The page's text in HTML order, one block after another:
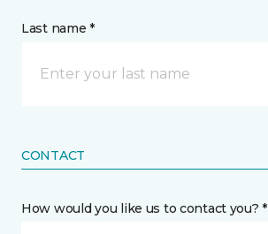
Last name *
CONTACT
How would you like us to contact you? *